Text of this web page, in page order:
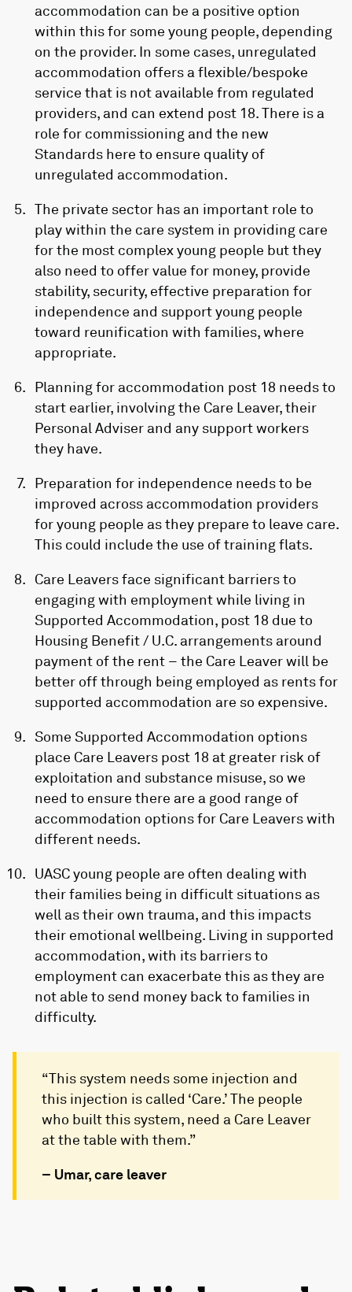
accommodation can be a positive option
within this for some young people, depending
on the provider. In some cases, unregulated
accommodation offers a flexible/bespoke
service that is not available from regulated
providers, and can extend post 18. There is a
role for commissioning and the new
Standards here to ensure quality of
unregulated accommodation.
The private sector has an important role to
play within the care system in providing care
for the most complex young people but they
also need to offer value for money, provide
stability, security, effective preparation for
independence and support young people
toward reunification with families, where
appropriate.
Planning for accommodation post 18 needs to
start earlier, involving the Care Leaver, their
Personal Adviser and any support workers
they have.
Preparation for independence needs to be
improved across accommodation providers
for young people as they prepare to leave care.
This could include the use of training flats.
Care Leavers face significant barriers to
engaging with employment while living in
Supported Accommodation, post 18 due to
Housing Benefit / U.C. arrangements around
payment of the rent – the Care Leaver will be
better off through being employed as rents for
supported accommodation are so expensive.
Some Supported Accommodation options
place Care Leavers post 18 at greater risk of
exploitation and substance misuse, so we
need to ensure there are a good range of
accommodation options for Care Leavers with
different needs.
UASC young people are often dealing with
their families being in difficult situations as
well as their own trauma, and this impacts
their emotional wellbeing. Living in supported
accommodation, with its barriers to
employment can exacerbate this as they are
not able to send money back to families in
difficulty.
“This system needs some injection and
this injection is called ‘Care.’ The people
who built this system, need a Care Leaver
at the table with them.”
– Umar, care leaver